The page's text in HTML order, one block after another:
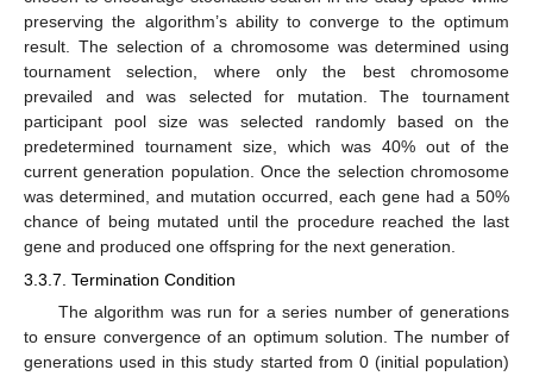
preserving the algorithm’s ability to converge to the optimum
result. The selection of a chromosome was determined using
tournament selection, where only the best chromosome
prevailed and was selected for mutation. The tournament
participant pool size was selected randomly based on the
predetermined tournament size, which was 40% out of the
current generation population. Once the selection chromosome
was determined, and mutation occurred, each gene had a 50%
chance of being mutated until the procedure reached the last
gene and produced one offspring for the next generation.
3.3.7. Termination Condition
The algorithm was run for a series number of generations
to ensure convergence of an optimum solution. The number of
generations used in this study started from 0 (initial population)